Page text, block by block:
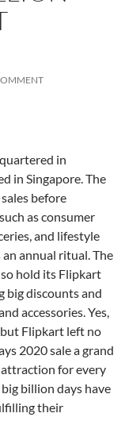
in
in Singapore. The
before
as consumer
and lifestyle
annual ritual. The
hold its Flipkart
big discounts and
accessories. Yes,
Flipkart left no
2020 sale a grand
attraction for every
billion days have
their